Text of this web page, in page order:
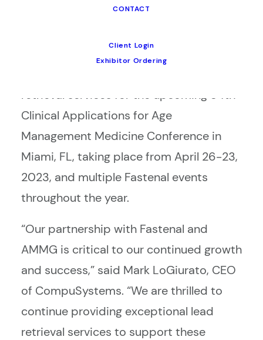
CONTACT
Client Login
Exhibitor Ordering
deliver top-notch lead retrieval services.
retrieval services for the upcoming 34th
Clinical Applications for Age
Management Medicine Conference in
Miami, FL, taking place from April 26-23,
2023, and multiple Fastenal events
throughout the year.
“Our partnership with Fastenal and
AMMG is critical to our continued growth
and success,” said Mark LoGiurato, CEO
of CompuSystems. “We are thrilled to
continue providing exceptional lead
retrieval services to support these